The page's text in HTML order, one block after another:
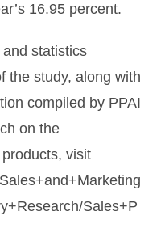
16.95 percent.
statistics
the study, along with
compiled by PPAI
on the
visit
Sales+P